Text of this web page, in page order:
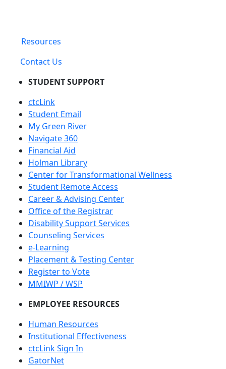
Resources
Contact Us
STUDENT SUPPORT
ctcLink
Student Email
My Green River
Navigate 360
Financial Aid
Holman Library
Center for Transformational Wellness
Student Remote Access
Career & Advising Center
Office of the Registrar
Disability Support Services
Counseling Services
e-Learning
Placement & Testing Center
Register to Vote
MMIWP / WSP
EMPLOYEE RESOURCES
Human Resources
Institutional Effectiveness
ctcLink Sign In
GatorNet